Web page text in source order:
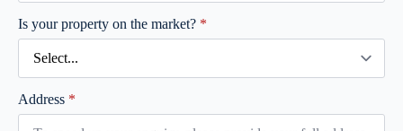
Is your property on the market? *
Address *